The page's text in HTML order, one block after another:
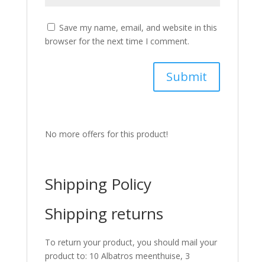
Save my name, email, and website in this
browser for the next time I comment.
No more offers for this product!
Shipping Policy
Shipping returns
To return your product, you should mail your
product to: 10 Albatros meenthuise, 3